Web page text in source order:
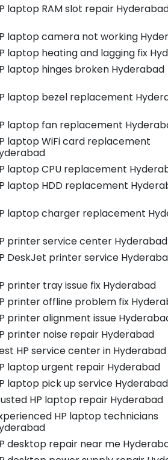
laptop RAM slot repair
laptop camera not working
laptop heating and lagging fix
laptop hinges broken Hyderabad
laptop bezel replacement
laptop fan replacement
laptop WiFi card replacement
laptop CPU replacement
laptop HDD replacement
laptop charger replacement
printer service center Hyderabad
DeskJet printer service
printer tray issue fix Hyderabad
printer offline problem fix
printer alignment issue
printer noise repair Hyderabad
HP service center in Hyderabad
laptop urgent repair Hyderabad
laptop pick up service Hyderabad
HP laptop repair Hyderabad
HP laptop technicians
desktop repair near me